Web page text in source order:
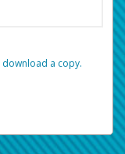
‏‏‎ ‎download a copy.